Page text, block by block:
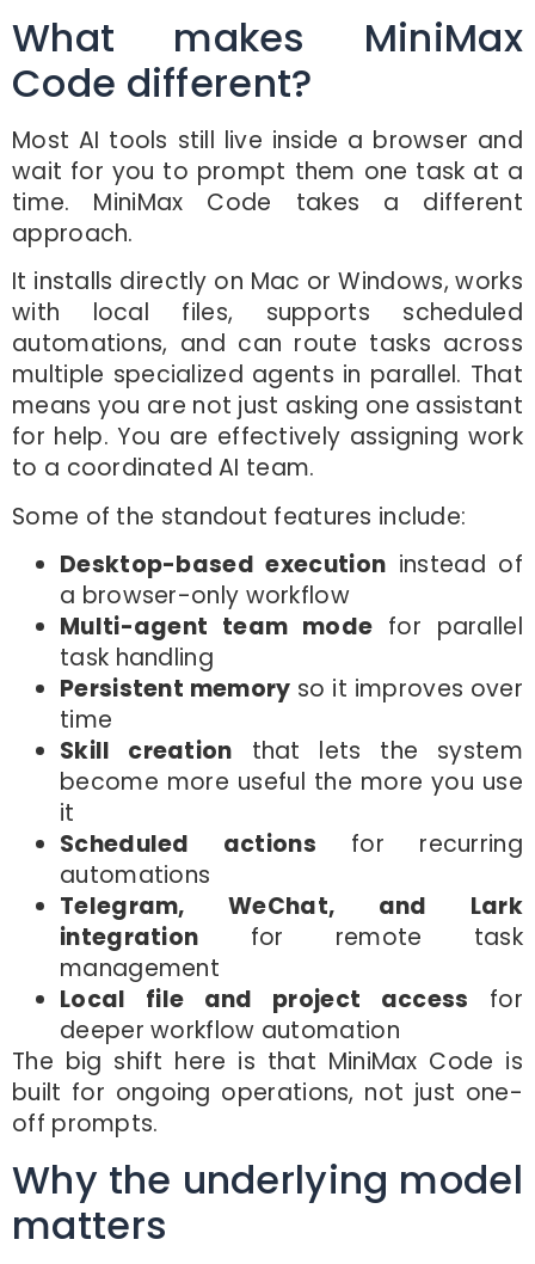
What makes MiniMax
Code different?
Most AI tools still live inside a browser and
wait for you to prompt them one task at a
time. MiniMax Code takes a different
approach.
It installs directly on Mac or Windows, works
with local files, supports scheduled
automations, and can route tasks across
multiple specialized agents in parallel. That
means you are not just asking one assistant
for help. You are effectively assigning work
to a coordinated AI team.
Some of the standout features include:
Desktop-based execution instead of
a browser-only workflow
Multi-agent team mode for parallel
task handling
Persistent memory so it improves over
time
Skill creation that lets the system
become more useful the more you use
it
Scheduled actions for recurring
automations
Telegram, WeChat, and Lark
integration for remote task
management
Local file and project access for
deeper workflow automation
The big shift here is that MiniMax Code is
built for ongoing operations, not just one-
off prompts.
Why the underlying model
matters